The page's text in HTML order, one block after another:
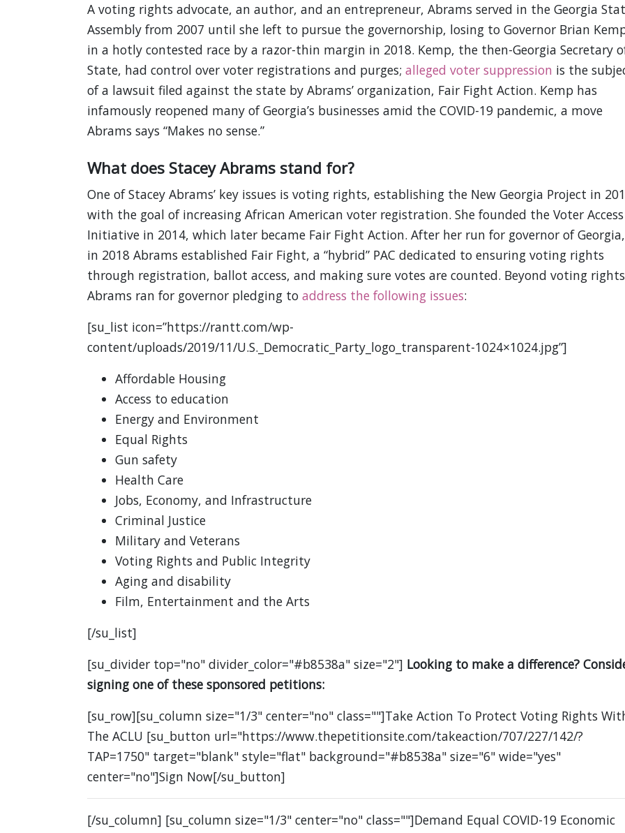
A voting rights advocate, an author, and an entrepreneur, Abrams served in the Georgia
Assembly from 2007 until she left to pursue the governorship, losing to Governor Brian
in a hotly contested race by a razor-thin margin in 2018. Kemp, the then-Georgia Secretary
State, had control over voter registrations and purges; alleged voter suppression is the
of a lawsuit filed against the state by Abrams’ organization, Fair Fight Action. Kemp has
infamously reopened many of Georgia’s businesses amid the COVID-19 pandemic, a move
Abrams says “Makes no sense.”
What does Stacey Abrams stand for?
One of Stacey Abrams’ key issues is voting rights, establishing the New Georgia Project in
with the goal of increasing African American voter registration. She founded the Voter Access
Initiative in 2014, which later became Fair Fight Action. After her run for governor of Georgia,
in 2018 Abrams established Fair Fight, a “hybrid” PAC dedicated to ensuring voting rights
through registration, ballot access, and making sure votes are counted. Beyond voting
Abrams ran for governor pledging to address the following issues:
[su_list icon=”https://rantt.com/wp-
content/uploads/2019/11/U.S._Democratic_Party_logo_transparent-1024×1024.jpg”]
Affordable Housing
Access to education
Energy and Environment
Equal Rights
Gun safety
Health Care
Jobs, Economy, and Infrastructure
Criminal Justice
Military and Veterans
Voting Rights and Public Integrity
Aging and disability
Film, Entertainment and the Arts
[/su_list]
[su_divider top="no" divider_color="#b8538a" size="2"] Looking to make a difference?
signing one of these sponsored petitions:
[su_row][su_column size="1/3" center="no" class=""]Take Action To Protect Voting Rights
The ACLU [su_button url="https://www.thepetitionsite.com/takeaction/707/227/142/?
TAP=1750" target="blank" style="flat" background="#b8538a" size="6" wide="yes"
center="no"]Sign Now[/su_button]
[/su_column] [su_column size="1/3" center="no" class=""]Demand Equal COVID-19 Economic